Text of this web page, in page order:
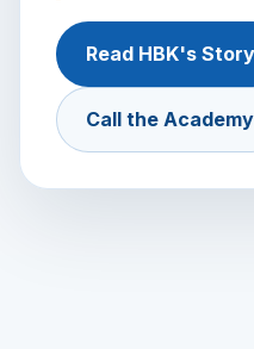
Read HBK's Story
Call the Academy